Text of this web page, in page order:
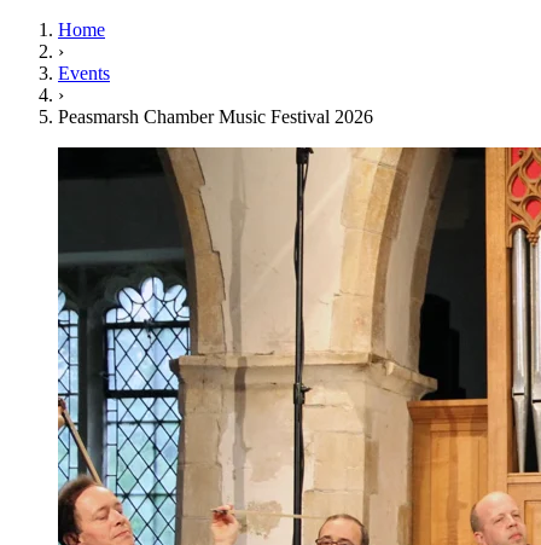
Home
›
Events
›
Peasmarsh Chamber Music Festival 2026